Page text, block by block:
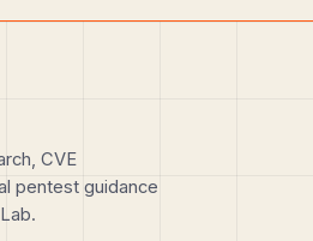
CVE
pentest guidance